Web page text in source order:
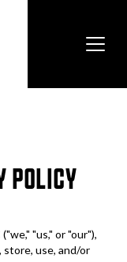
POLICY
"us," or "our"),
use, and/or